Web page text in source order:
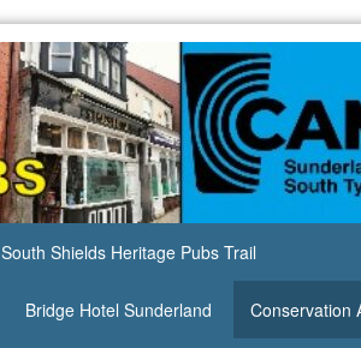
South Shields Heritage Pubs Trail
Bridge Hotel Sunderland Conservation